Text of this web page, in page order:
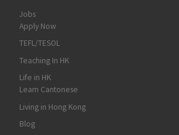
Jobs
Apply Now
TEFL/TESOL
Teaching In HK
Life in HK
Learn Cantonese
Living in Hong Kong
Blog